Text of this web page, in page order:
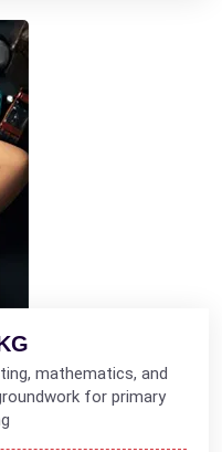
mathematics, and
for primary